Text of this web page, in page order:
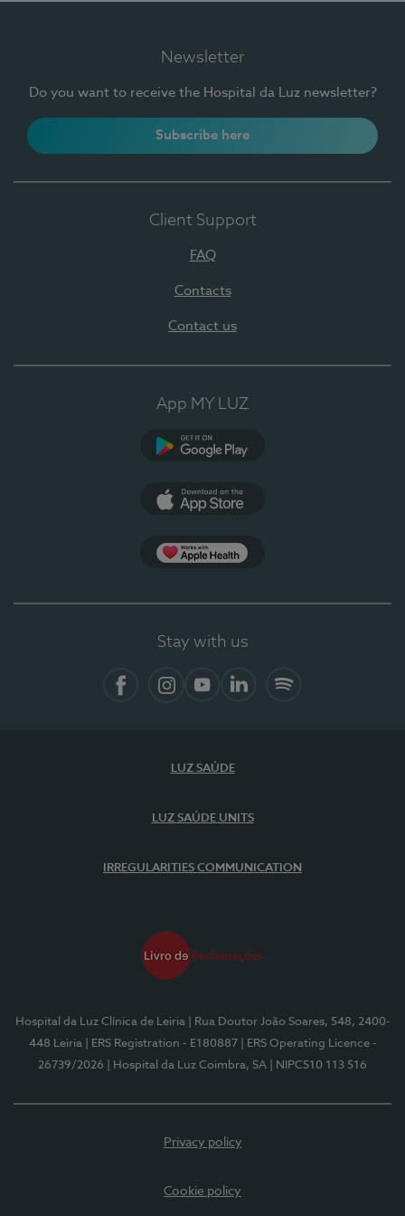
Newsletter
Do you want to receive the Hospital da Luz newsletter?
Subscribe here
Client Support
FAQ
Contacts
Contact us
App MY LUZ
Stay with us
LUZ SAÚDE
LUZ SAÚDE UNITS
IRREGULARITIES COMMUNICATION
Hospital da Luz Clínica de Leiria
| Rua Doutor João Soares, 548, 2400-
448 Leiria
| ERS Registration - E180887
| ERS Operating Licence -
26739/2026
| Hospital da Luz Coimbra, SA | NIPC510 113 516
Privacy policy
Cookie policy